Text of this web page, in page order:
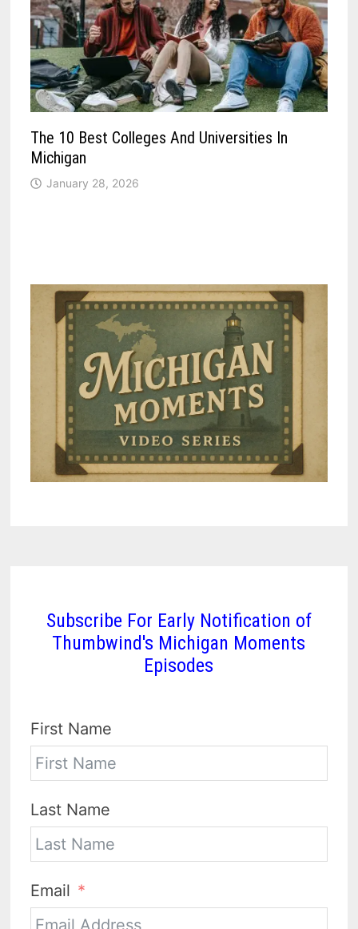
The 10 Best Colleges And Universities In
Michigan
January 28, 2026
Subscribe For Early Notification of
Thumbwind's Michigan Moments
Episodes
First Name
Last Name
Email